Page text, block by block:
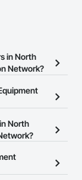
in North
Network?
in North
for
BC that
can easily
North
to any
at the top of